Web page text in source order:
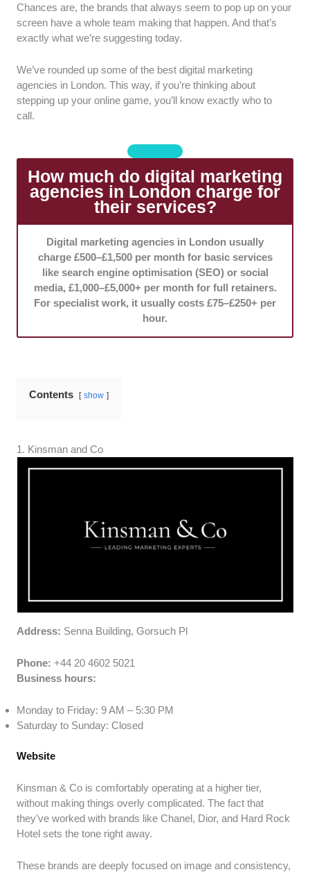
that communicate clearly and consistently,
explain performance in plain English, and are
easy to reach when questions or issues come
up.
Team Expertise:We prioritised agencies with
experienced specialists, not just sales-led
time to understand the business and goals
a generic approach.
Chances are, the brands that always seem to pop up on your
screen have a whole team making that happen. And that’s
exactly what we’re suggesting today.
We’ve rounded up some of the best digital marketing
agencies in London. This way, if you’re thinking about
stepping up your online game, you’ll know exactly who to
call.
How much do digital marketing
agencies in London charge for
their services?
Digital marketing agencies in London usually
charge £500–£1,500 per month for basic services
like search engine optimisation (SEO) or social
media, £1,000–£5,000+ per month for full retainers.
For specialist work, it usually costs £75–£250+ per
hour.
Contents show
1. Kinsman and Co
Address: Senna Building, Gorsuch Pl
Phone:+44 20 4602 5021
Business hours:
Monday to Friday: 9 AM – 5:30 PM
Saturday to Sunday: Closed
Website
Kinsman & Co is comfortably operating at a higher tier,
without making things overly complicated. The fact that
they’ve worked with brands like Chanel, Dior, and Hard Rock
Hotel sets the tone right away.
These brands are deeply focused on image and consistency,